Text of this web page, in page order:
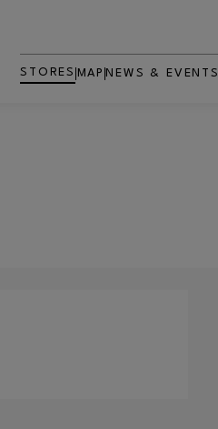
STORES MAP NEWS & EVENTS